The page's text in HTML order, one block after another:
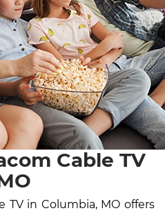
Cable TV
TV in Columbia, MO offers